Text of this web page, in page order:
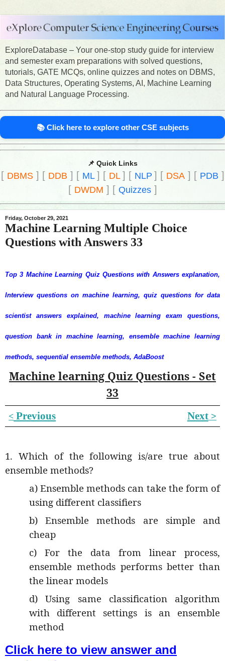
ExploreDatabase – Your one-stop study guide for interview
and semester exam preparations with solved questions,
tutorials, GATE MCQs, online quizzes and notes on DBMS,
Data Structures, Operating Systems, AI, Machine Learning
and Natural Language Processing.
📚 Click here to explore other CSE subjects
📌 Quick Links
[ DBMS] [ DDB ] [ ML ] [ DL ] [ NLP ] [ DSA] [ PDB ]
[ DWDM ] [ Quizzes]
Friday, October 29, 2021
Machine Learning Multiple Choice
Questions with Answers 33
Top 3 Machine Learning Quiz Questions with Answers explanation,
Interview questions on machine learning, quiz questions for data
scientist answers explained, machine learning exam questions,
question bank in machine learning, ensemble machine learning
methods, sequential ensemble methods, AdaBoost
Machine learning Quiz Questions - Set
33
˂ Previous Next˃
1. Which of the following is/are true about
ensemble methods?
a) Ensemble methods can take the form of
using different classifiers
b) Ensemble methods are simple and
cheap
c) For the data from linear process,
ensemble methods performs better than
the linear models
d) Using same classification algorithm
with different settings is an ensemble
method
Click here to view answer and